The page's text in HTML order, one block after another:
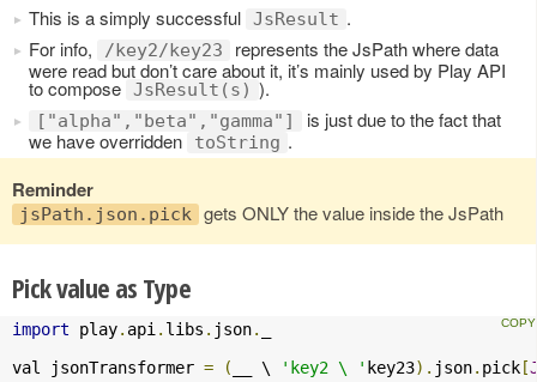
This is a simply successful JsResult .
For info,
/key2/key23
represents the JsPath where data
were read but don’t care about it, it’s mainly used by Play API
to compose JsResult(s) ).
["alpha","beta","gamma"]
is just due to the fact that
we have overridden
toString .
Reminder
jsPath.json.pick gets ONLY the value inside the JsPath
Pick value as Type
import play. api . libs . json.
val jsonTransformer = ( __ \ 'key2 \ ' key23). json. pick[